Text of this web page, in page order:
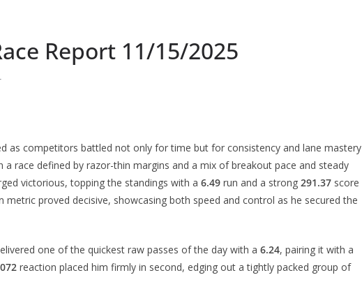
Report 11/15/2025
as competitors battled not only for time but for consistency and lane mastery
a race defined by razor-thin margins and a mix of breakout pace and steady
victorious, topping the standings with a 6.49 run and a strong 291.37 score
metric proved decisive, showcasing both speed and control as he secured the
one of the quickest raw passes of the day with a 6.24, pairing it with a
reaction placed him firmly in second, edging out a tightly packed group of